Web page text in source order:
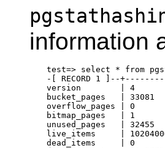
information
test=> select * from
-[ RECORD 1 ]--
version        | 4
bucket_pages   | 33081
overflow_pages | 0
bitmap_pages   | 1
unused_pages   | 32455
live_items     |
dead_items     | 0